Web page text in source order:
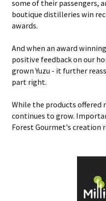
some of their passengers,
boutique distilleries win
awards.
And when an award
positive feedback on our
grown Yuzu - it further
part right.
While the products offered
continues to grow.
Forest Gourmet's creation